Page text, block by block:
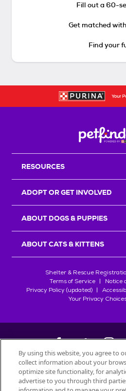
Fill out a 60-
Get matched
Find your
RESOURCES
ADOPT OR GET INVOLVED
ABOUT DOGS & PUPPIES
ABOUT CATS & KITTENS
Shelter & Rescue
Terms of Service
Notice
Privacy Policy (updated)
Your Privacy
©2026
All trademarks are owned bySociété
By using this website, you agree to
collect information about your
optimize site functionality, for
advertise to you through third